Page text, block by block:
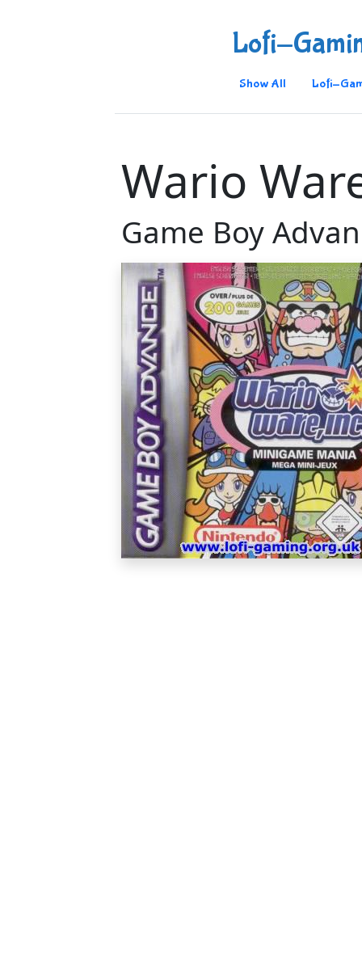
Lofi-
Show All Lofi-
Wario
Game Boy